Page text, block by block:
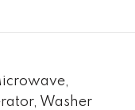
Washer